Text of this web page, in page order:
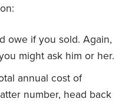
owe if you sold. Again,
might ask him or her.
annual cost of
number, head back